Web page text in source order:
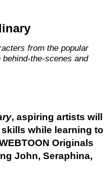
from the popular
the-scenes and
, aspiring artists will
while learning to
Originals
John, Seraphina,